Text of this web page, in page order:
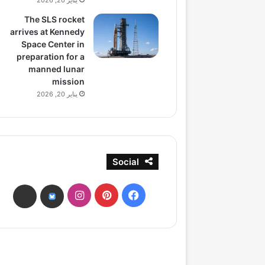
The SLS rocket
arrives at Kennedy
Space Center in
preparation for a
manned lunar
mission
يناير 20, 2026
Social
فيسبوكبينتيريستانستقرامbsky